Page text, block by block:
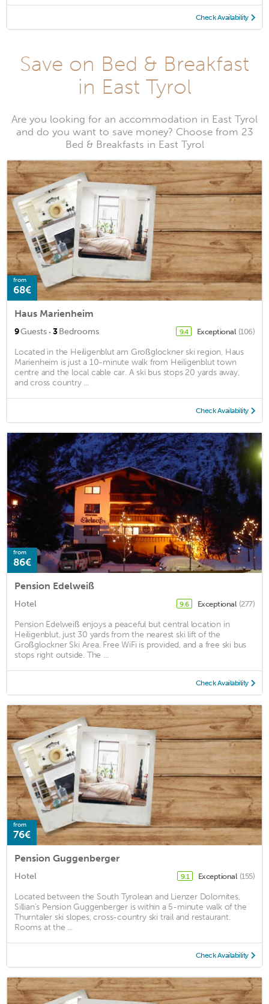
Check Availability
Save on Bed & Breakfast
in East Tyrol
Are you looking for an accommodation in East Tyrol
and do you want to save money? Choose from 23
Bed & Breakfasts in East Tyrol
from
68€
Haus Marienheim
9Guests · 3Bedrooms 9.4 Exceptional (106)
Located in the Heiligenblut am Großglockner ski region, Haus
Marienheim is just a 10-minute walk from Heiligenblut town
centre and the local cable car. A ski bus stops 20 yards away,
and cross country ...
Check Availability
from
86€
Pension Edelweiß
Hotel 9.6 Exceptional (277)
Pension Edelweiß enjoys a peaceful but central location in
Heiligenblut, just 30 yards from the nearest ski lift of the
Großglockner Ski Area. Free WiFi is provided, and a free ski bus
stops right outside. The ...
Check Availability
from
76€
Pension Guggenberger
Hotel 9.1 Exceptional (155)
Located between the South Tyrolean and Lienzer Dolomites,
Sillian’s Pension Guggenberger is within a 5-minute walk of the
Thurntaler ski slopes, cross-country ski trail and restaurant.
Rooms at the ...
Check Availability